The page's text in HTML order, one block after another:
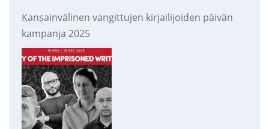
Kansainvälinen vangittujen kirjailijoiden päivän
kampanja 2025